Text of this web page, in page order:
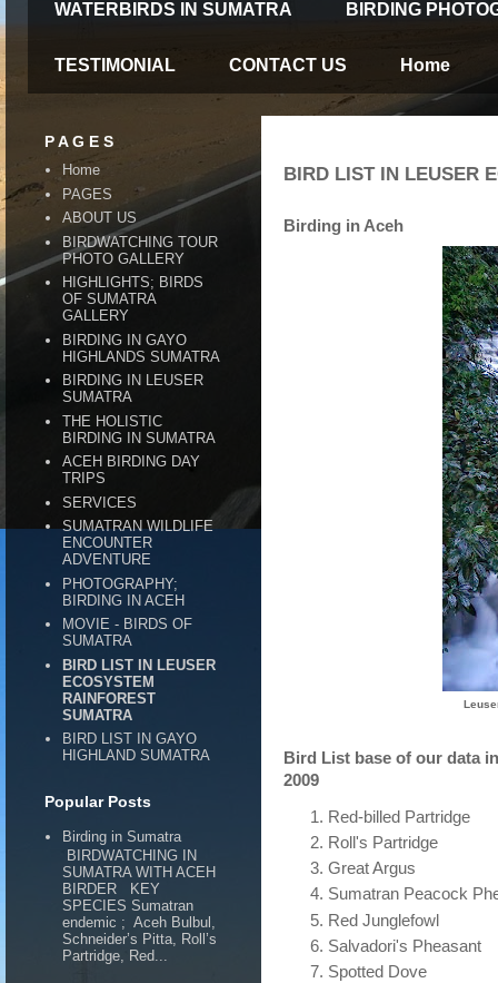
WATERBIRDS IN SUMATRA BIRDING
TESTIMONIAL CONTACT US Home
BIRD LIST IN LEUSER
Birding in Aceh
Bird List base of our data
2009
Red-billed Partridge
Roll's Partridge
Great Argus
Sumatran Peacock
Red Junglefowl
Salvadori's Pheasant
Spotted Dove
P A G E S
Home
PAGES
ABOUT US
BIRDWATCHING TOUR
PHOTO GALLERY
HIGHLIGHTS; BIRDS
OF SUMATRA
GALLERY
BIRDING IN GAYO
HIGHLANDS SUMATRA
BIRDING IN LEUSER
SUMATRA
THE HOLISTIC
BIRDING IN SUMATRA
ACEH BIRDING DAY
TRIPS
SERVICES
SUMATRAN WILDLIFE
ENCOUNTER
ADVENTURE
PHOTOGRAPHY;
BIRDING IN ACEH
MOVIE - BIRDS OF
SUMATRA
BIRD LIST IN LEUSER
ECOSYSTEM
RAINFOREST
SUMATRA
BIRD LIST IN GAYO
HIGHLAND SUMATRA
Popular Posts
Birding in Sumatra
BIRDWATCHING IN
SUMATRA WITH ACEH
BIRDER KEY
SPECIES Sumatran
endemic ; Aceh Bulbul,
Schneider’s Pitta, Roll’s
Partridge, Red...